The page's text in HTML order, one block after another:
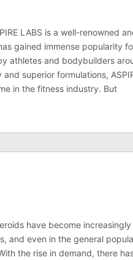
LABS is a well-renowned
gained immense popularity
athletes and bodybuilders
superior formulations,
in the fitness industry. But
have become
and even in the general
the rise in demand, there